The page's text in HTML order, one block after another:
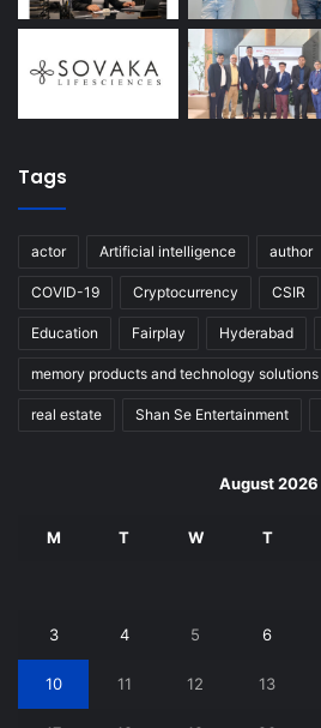
Tags
actor Artificial intelligence author
COVID-19 Cryptocurrency CSIR
Education Fairplay Hyderabad
memory products and technology solutions
real estate Shan Se Entertainment
August 2026
M T W T
3 4 5 6
10 11 12 13